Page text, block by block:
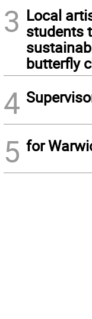
3 Local
students
butterfly
4
5 for